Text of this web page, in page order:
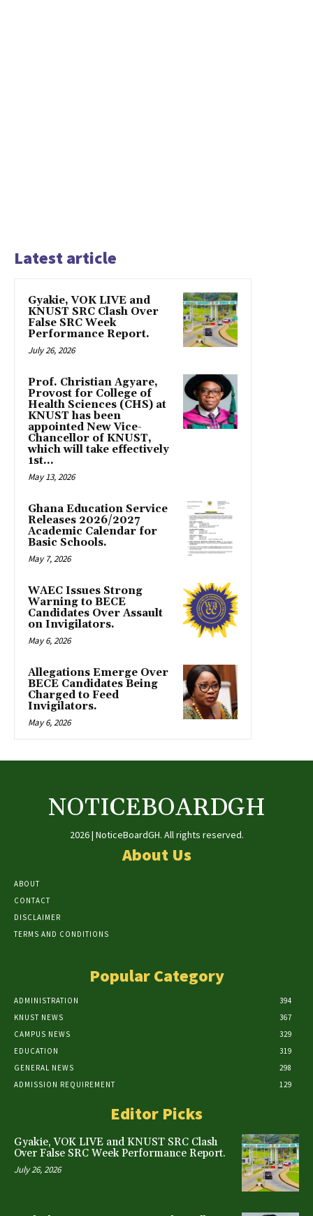
Latest article
Gyakie, VOK LIVE and
KNUST SRC Clash Over
False SRC Week
Performance Report.
July 26, 2026
Prof. Christian Agyare,
Provost for College of
Health Sciences (CHS) at
KNUST has been
appointed New Vice-
Chancellor of KNUST,
which will take effectively
1st...
May 13, 2026
Ghana Education Service
Releases 2026/2027
Academic Calendar for
Basic Schools.
May 7, 2026
WAEC Issues Strong
Warning to BECE
Candidates Over Assault
on Invigilators.
May 6, 2026
Allegations Emerge Over
BECE Candidates Being
Charged to Feed
Invigilators.
May 6, 2026
NOTICEBOARDGH
2026 | NoticeBoardGH. All rights reserved.
About Us
ABOUT
CONTACT
DISCLAIMER
TERMS AND CONDITIONS
Popular Category
ADMINISTRATION
394
KNUST NEWS
367
CAMPUS NEWS
329
EDUCATION
319
GENERAL NEWS
298
ADMISSION REQUIREMENT
129
Editor Picks
Gyakie, VOK LIVE and KNUST SRC Clash
Over False SRC Week Performance Report.
July 26, 2026